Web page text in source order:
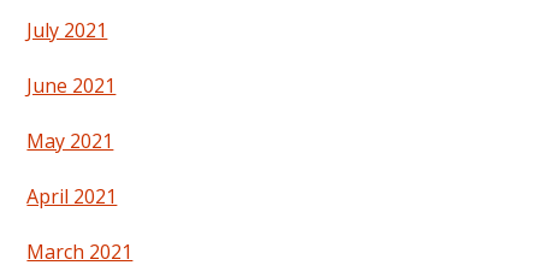
July 2021
June 2021
May 2021
April 2021
March 2021